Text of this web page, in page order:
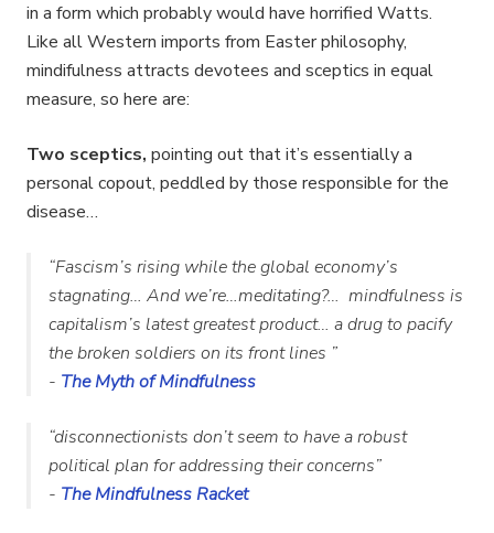
in a form which probably would have horrified Watts.
Like all Western imports from Easter philosophy,
mindifulness attracts devotees and sceptics in equal
measure, so here are:
Two sceptics, pointing out that it’s essentially a
personal copout, peddled by those responsible for the
disease…
“Fascism’s rising while the global economy’s
stagnating… And we’re…meditating?… mindfulness is
capitalism’s latest greatest product… a drug to pacify
the broken soldiers on its front lines ”
- The Myth of Mindfulness
“disconnectionists don’t seem to have a robust
political plan for addressing their concerns”
- The Mindfulness Racket